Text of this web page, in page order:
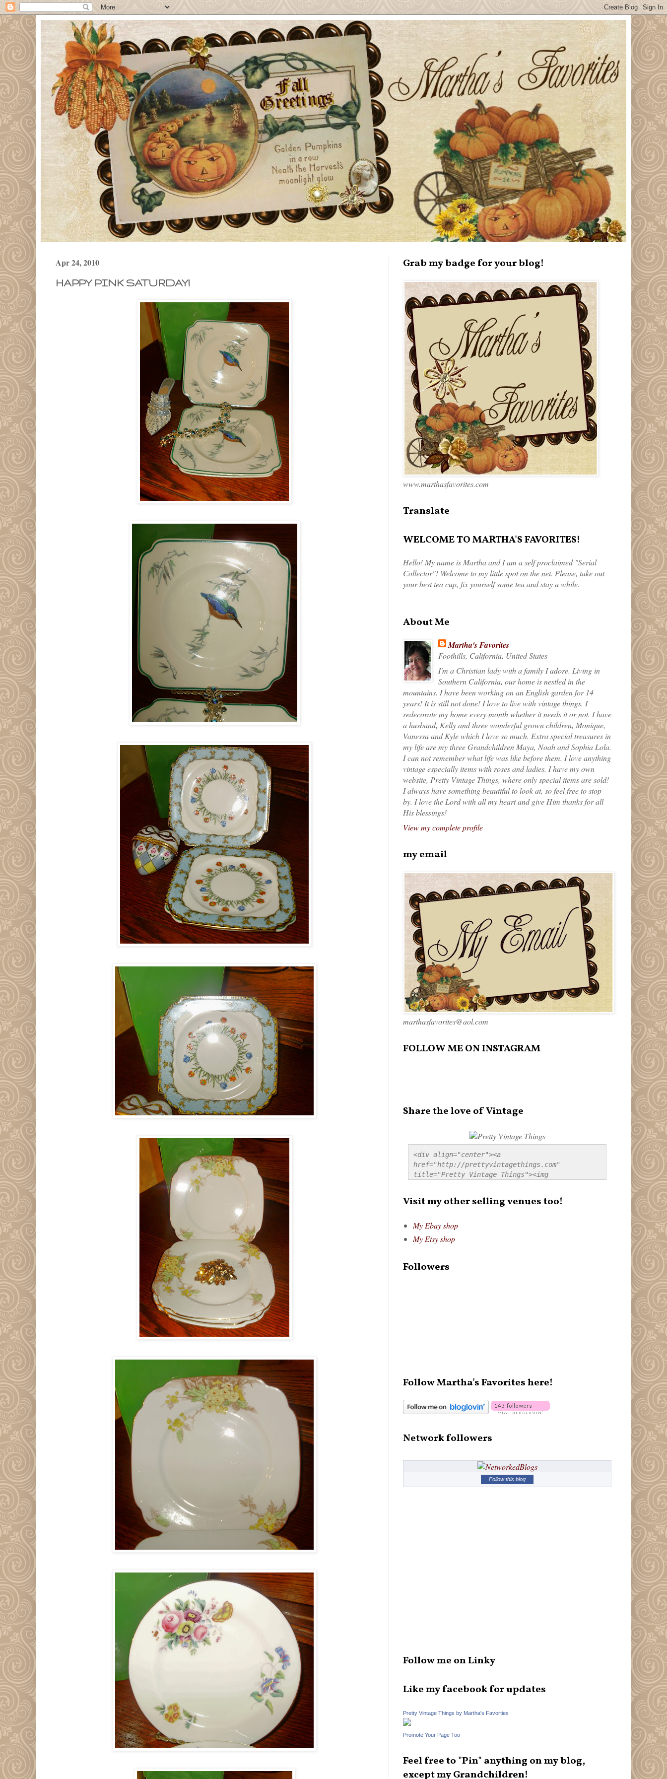
Apr 24, 2010
HAPPY PINK SATURDAY!
Grab my badge for your blog!
www.marthasfavorites.com
Translate
WELCOME TO MARTHA'S FAVORITES!
Hello! My name is Martha and I am a self proclaimed "Serial
Collector"! Welcome to my little spot on the net. Please, take out
your best tea cup, fix yourself some tea and stay a while.
About Me
Martha's Favorites
Foothills, California, United States
I'm a Christian lady with a family I adore. Living in
Southern California, our home is nestled in the
mountains. I have been working on an English garden for 14
years! It is still not done! I love to live with vintage things. I
redecorate my home every month whether it needs it or not. I have
a husband, Kelly and three wonderful grown children, Monique,
Vanessa and Kyle which I love so much. Extra special treasures in
my life are my three Grandchildren Maya, Noah and Sophia Lola.
I can not remember what life was like before them. I love anything
vintage especially items with roses and ladies. I have my own
website, Pretty Vintage Things, where only special items are sold!
I always have something beautiful to look at, so feel free to stop
by. I love the Lord with all my heart and give Him thanks for all
His blessings!
View my complete profile
my email
marthasfavorites@aol.com
FOLLOW ME ON INSTAGRAM
Share the love of Vintage
<div align="center"><a
href="http://prettyvintagethings.com"
title="Pretty Vintage Things"><img
style="border:none;" /></a></div>
Visit my other selling venues too!
My Ebay shop
My Etsy shop
Followers
Follow Martha's Favorites here!
Network followers
Follow this blog
Follow me on Linky
Like my facebook for updates
Pretty Vintage Things by Martha's Favorties
Promote Your Page Too
Feel free to "Pin" anything on my blog,
except my Grandchildren!